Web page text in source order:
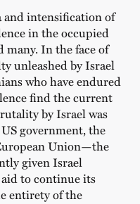
and intensification of
in the occupied
many. In the face of
unleashed by Israel
who have endured
find the current
by Israel was
government, the
Union—the
given Israel
to continue its
entirety of the